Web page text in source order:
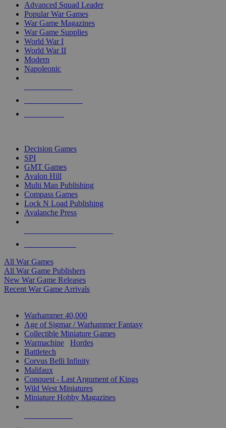
Advanced Squad Leader
Popular War Games
War Game Magazines
War Game Supplies
World War I
World War II
Modern
Napoleonic
Decision Games
SPI
GMT Games
Avalon Hill
Multi Man Publishing
Compass Games
Lock N Load Publishing
Avalanche Press
All War Games
All War Game Publishers
New War Game Releases
Recent War Game Arrivals
Warhammer 40,000
Age of Sigmar / Warhammer Fantasy
Collectible Miniature Games
Warmachine
Hordes
Battletech
Corvus Belli Infinity
Malifaux
Conquest - Last Argument of Kings
Wild West Miniatures
Miniature Hobby Magazines